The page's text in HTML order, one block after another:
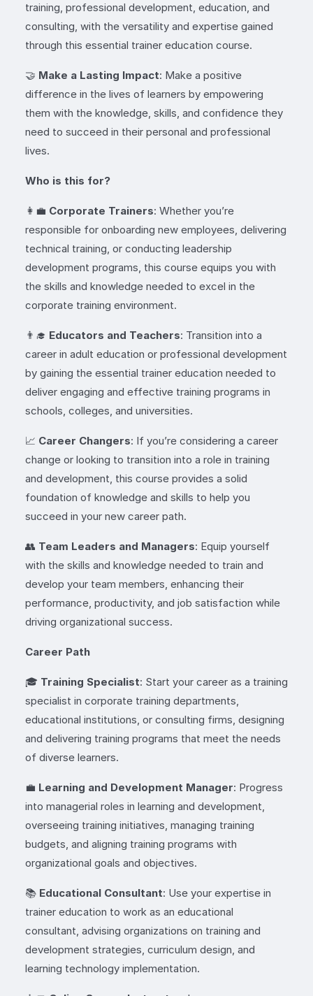
training, professional development, education, and
consulting, with the versatility and expertise gained
through this essential trainer education course.
🤝 Make a Lasting Impact: Make a positive
difference in the lives of learners by empowering
them with the knowledge, skills, and confidence they
need to succeed in their personal and professional
lives.
Who is this for?
👩‍💼 Corporate Trainers: Whether you’re
responsible for onboarding new employees, delivering
technical training, or conducting leadership
development programs, this course equips you with
the skills and knowledge needed to excel in the
corporate training environment.
👨‍🎓 Educators and Teachers: Transition into a
career in adult education or professional development
by gaining the essential trainer education needed to
deliver engaging and effective training programs in
schools, colleges, and universities.
📈 Career Changers: If you’re considering a career
change or looking to transition into a role in training
and development, this course provides a solid
foundation of knowledge and skills to help you
succeed in your new career path.
👥 Team Leaders and Managers: Equip yourself
with the skills and knowledge needed to train and
develop your team members, enhancing their
performance, productivity, and job satisfaction while
driving organizational success.
Career Path
🎓 Training Specialist: Start your career as a training
specialist in corporate training departments,
educational institutions, or consulting firms, designing
and delivering training programs that meet the needs
of diverse learners.
💼 Learning and Development Manager: Progress
into managerial roles in learning and development,
overseeing training initiatives, managing training
budgets, and aligning training programs with
organizational goals and objectives.
📚 Educational Consultant: Use your expertise in
trainer education to work as an educational
consultant, advising organizations on training and
development strategies, curriculum design, and
learning technology implementation.